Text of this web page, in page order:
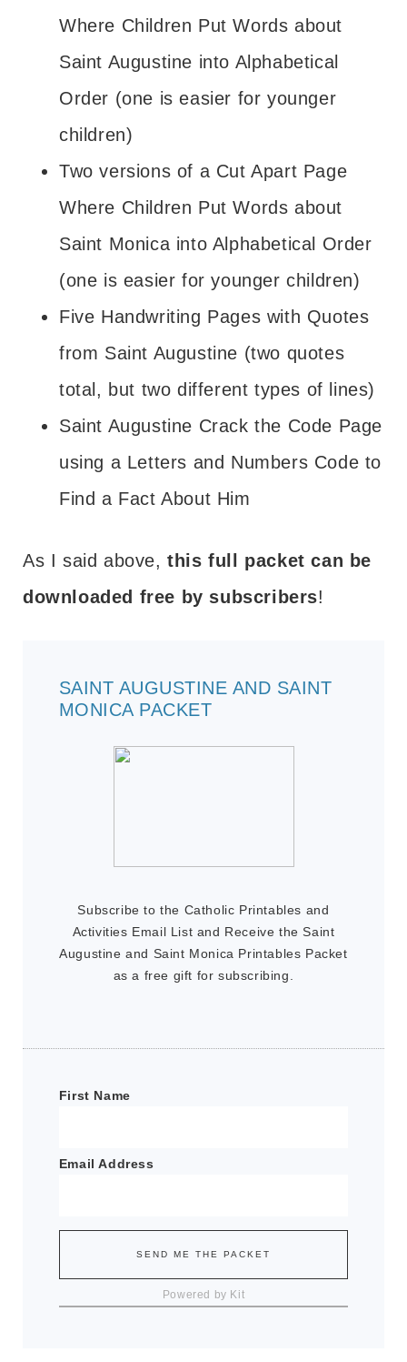
Where Children Put Words about
Saint Augustine into Alphabetical
Order (one is easier for younger
children)
Two versions of a Cut Apart Page
Where Children Put Words about
Saint Monica into Alphabetical Order
(one is easier for younger children)
Five Handwriting Pages with Quotes
from Saint Augustine (two quotes
total, but two different types of lines)
Saint Augustine Crack the Code Page
using a Letters and Numbers Code to
Find a Fact About Him
As I said above,this full packet can be
downloaded free by subscribers!
SAINT AUGUSTINE AND SAINT
MONICA PACKET
Subscribe to the Catholic Printables and
Activities Email List and Receive the Saint
Augustine and Saint Monica Printables Packet
as a free gift for subscribing.
First Name
Email Address
SEND ME THE PACKET
Powered by Kit